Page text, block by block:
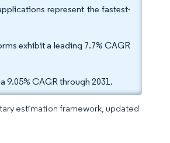
represent the fastest-
exhibit a leading 7.7% CAGR
9.05% CAGR through 2031.
estimation framework, updated